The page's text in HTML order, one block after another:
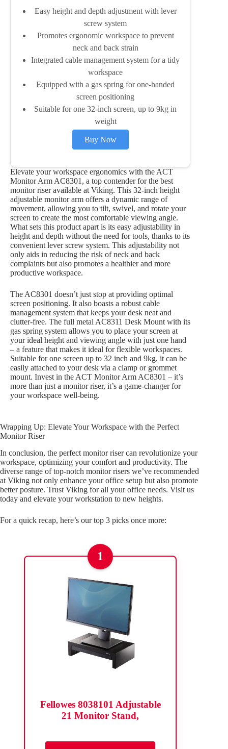
Easy height and depth adjustment with lever
screw system
Promotes ergonomic workspace to prevent
neck and back strain
Integrated cable management system for a tidy
workspace
Equipped with a gas spring for one-handed
screen positioning
Suitable for one 32-inch screen, up to 9kg in
weight
Buy Now
Elevate your workspace ergonomics with the ACT
Monitor Arm AC8301, a top contender for the best
monitor riser available at Viking. This 32-inch height
adjustable monitor arm offers a dynamic range of
movement, allowing you to tilt, swivel, and rotate your
screen to create the most comfortable viewing angle.
What sets this product apart is its easy adjustability in
height and depth without the need for tools, thanks to its
convenient lever screw system. This adjustability not
only aids in reducing the risk of neck and back
complaints but also promotes a healthier and more
productive workspace.
The AC8301 doesn’t just stop at providing optimal
screen positioning. It also boasts a robust cable
management system that keeps your desk neat and
clutter-free. The full metal AC8311 Desk Mount with its
gas spring system allows you to place your screen at
your ideal height and viewing angle with just one hand
– a feature that makes it ideal for flexible workspaces.
Suitable for one screen up to 32 inch and 9kg, it can be
easily attached to your desk via a clamp or grommet
mount. Invest in the ACT Monitor Arm AC8301 – it’s
more than just a monitor riser, it’s a game-changer for
your workspace well-being.
Wrapping Up: Elevate Your Workspace with the Perfect
Monitor Riser
In conclusion, the perfect monitor riser can revolutionize your
workspace, optimizing your comfort and productivity. The
diverse range of top-notch monitor risers we’ve recommended
at Viking not only enhance your office setup but also promote
better posture. Trust Viking for all your office needs. Visit us
today and elevate your workstation to new heights.
For a quick recap, here’s our top 3 picks once more:
1
Fellowes 8038101 Adjustable
21 Monitor Stand,